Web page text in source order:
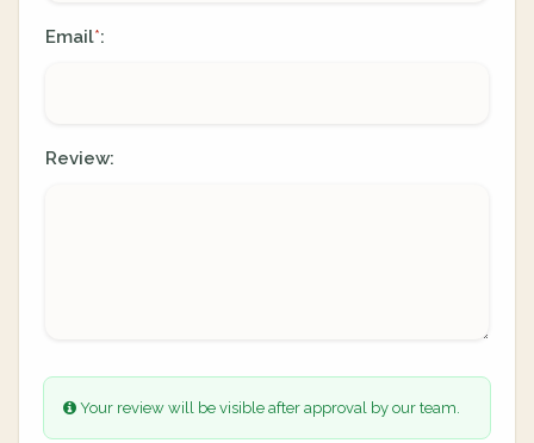
Email*:
Review:
Your review will be visible after approval by our team.